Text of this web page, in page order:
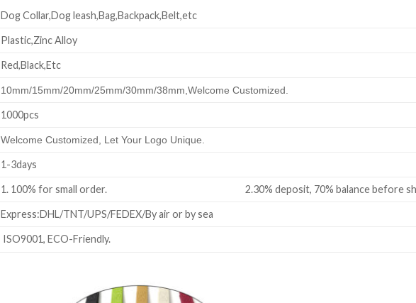
Dog Collar,Dog leash,Bag,Backpack,Belt,etc
Plastic,Zinc Alloy
Red,Black,Etc
10mm/15mm/20mm/25mm/30mm/38mm,Welcome Customized.
1000pcs
Welcome Customized, Let Your Logo Unique.
1-3days
1. 100% for small order. 2.30% deposit, 70% balance before
Express:DHL/TNT/UPS/FEDEX/By air or by sea
ISO9001, ECO-Friendly.